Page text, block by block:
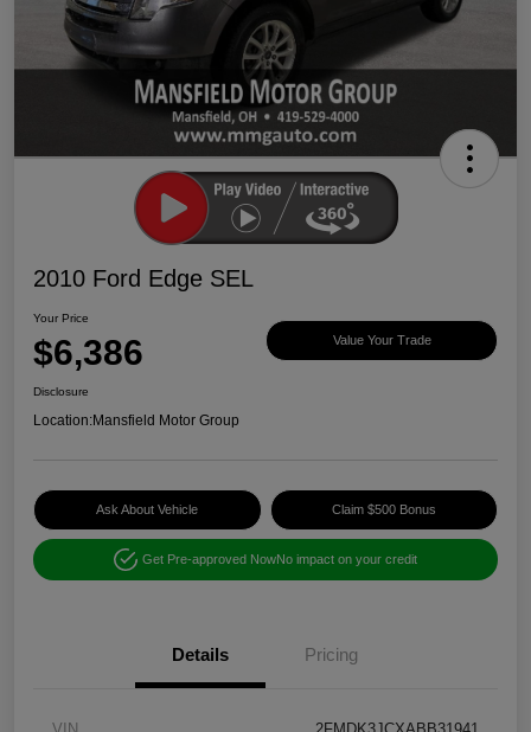
2010 Ford Edge SEL
Your Price
$6,386 Value Your Trade
Disclosure
Location:Mansfield Motor Group
Ask About Vehicle Claim $500 Bonus
Get Pre-approved NowNo impact on your credit
Details Pricing